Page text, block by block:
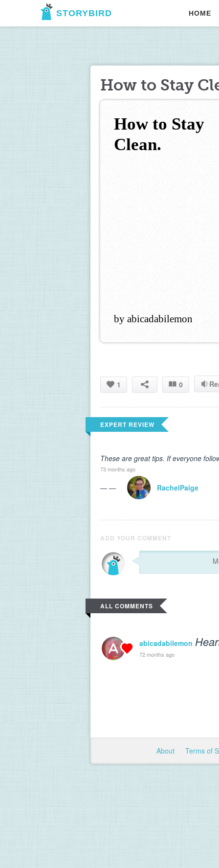
STORYBIRD HOME
How to Stay
How to Stay
Clean.
by abicadabilemon
1 0
EXPERT REVIEW
These are great tips. If everyone
73 months ago
— — RachelPaige
ADD YOUR COMMENT
ALL COMMENTS
abicadabilemon
72 months ago
About Terms of